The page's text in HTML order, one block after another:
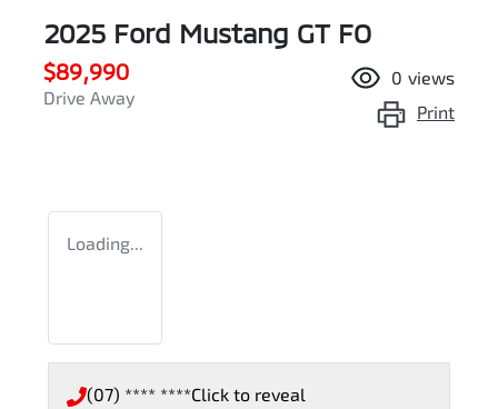
2025 Ford Mustang GT FO
$89,990
Drive Away
0 views
Print
Loading...
(07) **** ****Click to reveal